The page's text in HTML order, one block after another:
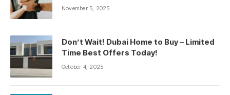
November 5, 2025
Don’t Wait! Dubai Home to Buy – Limited
Time Best Offers Today!
October 4, 2025